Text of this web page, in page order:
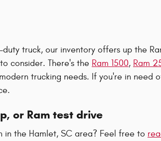
truck, our inventory offers up the
consider. There's the Ram 1500, Ram
trucking needs. If you're in need
or Ram test drive
in the Hamlet, SC area? Feel free to